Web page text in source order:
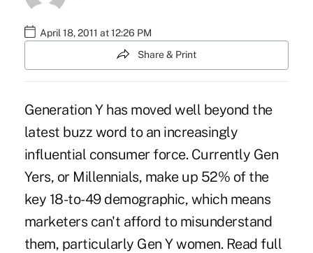
April 18, 2011 at 12:26 PM
Share & Print
Generation Y has moved well beyond the
latest buzz word to an increasingly
influential consumer force. Currently Gen
Yers, or Millennials, make up 52% of the
key 18-to-49 demographic, which means
marketers can't afford to misunderstand
them, particularly Gen Y women. Read full